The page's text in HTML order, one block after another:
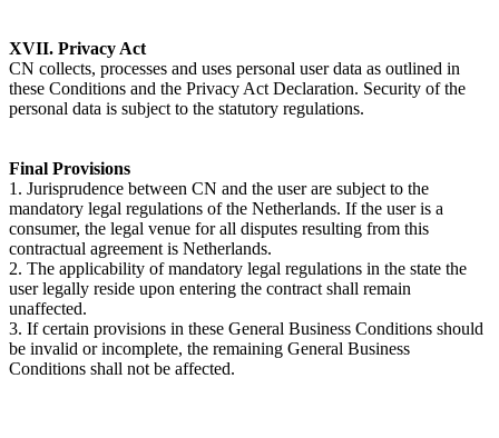
XVII. Privacy Act
CN collects, processes and uses personal user data as outlined in
these Conditions and the Privacy Act Declaration. Security of the
personal data is subject to the statutory regulations.
Final Provisions
1. Jurisprudence between CN and the user are subject to the
mandatory legal regulations of the Netherlands. If the user is a
consumer, the legal venue for all disputes resulting from this
contractual agreement is Netherlands.
2. The applicability of mandatory legal regulations in the state the
user legally reside upon entering the contract shall remain
unaffected.
3. If certain provisions in these General Business Conditions should
be invalid or incomplete, the remaining General Business
Conditions shall not be affected.